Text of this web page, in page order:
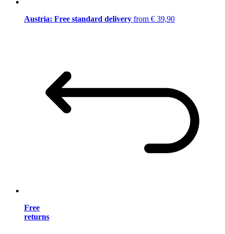
Austria: Free standard delivery from € 39,90
Free
returns